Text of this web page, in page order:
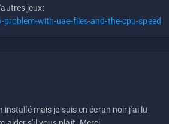
jeux:
with-uae-files-and-the-cpu-speed
installé mais je suis en écran noir j'ai lu